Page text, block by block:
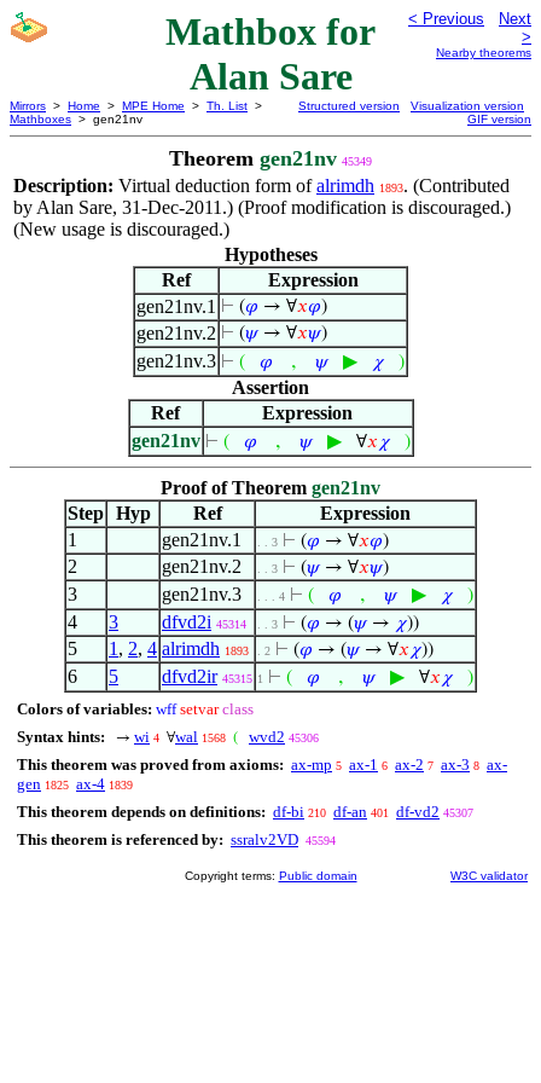
Mathbox for
Alan Sare
< Previous
Next
>
Nearby theorems
Mirrors > Home > MPE Home > Th. List >
Mathboxes > gen21nv
Structured version
Visualization version
GIF version
Theorem gen21nv 45349
Description: Virtual deduction form ofalrimdh 1893. (Contributed
by Alan Sare, 31-Dec-2011.) (Proof modification is discouraged.)
(New usage is discouraged.)
Hypotheses
Ref
Expression
gen21nv.1 ⊢ (𝜑 → ∀𝑥𝜑)
gen21nv.2 ⊢ (𝜓→ ∀𝑥𝜓)
gen21nv.3 ⊢ ( 𝜑 , 𝜓▶ 𝜒 )
Assertion
Ref
Expression
gen21nv ⊢ ( 𝜑 , 𝜓▶ ∀𝑥 𝜒)
Proof of Theorem gen21nv
Step Hyp Ref
Expression
1
gen21nv.1 . . 3 ⊢ (𝜑 → ∀𝑥𝜑)
2 gen21nv.2 . . 3 ⊢ (𝜓→ ∀𝑥𝜓)
3 gen21nv.3 . . . 4 ⊢ ( 𝜑 , 𝜓▶ 𝜒 )
4 3 dfvd2i 45314 . . 3 ⊢ (𝜑 → (𝜓→ 𝜒))
5 1 , 2, 4 alrimdh 1893 . 2 ⊢ (𝜑 → (𝜓→ ∀𝑥 𝜒))
6 5 dfvd2ir 45315 1 ⊢ ( 𝜑 , 𝜓▶ ∀𝑥 𝜒 )
Colors of variables: wff setvar class
Syntax hints:
→ wi 4 ∀wal 1568 ( wvd2 45306
This theorem was proved from axioms: ax-mp 5 ax-1 6 ax-2 7 ax-3 8 ax-
gen 1825 ax-4 1839
This theorem depends on definitions: df-bi 210 df-an 401 df-vd2 45307
This theorem is referenced by: ssralv2VD 45594
Copyright terms: Public domain W3C validator